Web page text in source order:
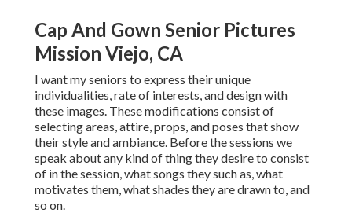
Cap And Gown Senior Pictures
Mission Viejo, CA
I want my seniors to express their unique
individualities, rate of interests, and design with
these images. These modifications consist of
selecting areas,attire, props, and poses that show
their style and ambiance. Before the sessions we
speak about any kind of thing they desire to consist
of in the session, what songs they such as, what
motivates them, what shades they are drawn to, and
so on.